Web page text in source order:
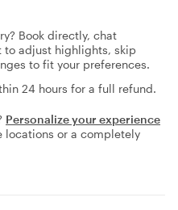
Book directly, chat
to adjust highlights, skip
to fit your preferences.
24 hours for a full refund.
Personalize your experience
locations or a completely